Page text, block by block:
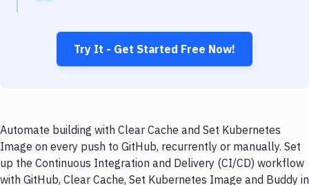
Try It - Get Started Free Now!
Automate building with Clear Cache and Set Kubernetes
Image on every push to GitHub, recurrently or manually. Set
up the Continuous Integration and Delivery (CI/CD) workflow
with GitHub, Clear Cache, Set Kubernetes Image and Buddy in